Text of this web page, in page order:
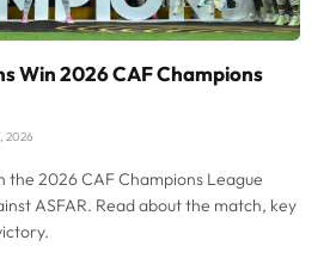
Win 2026 CAF Champions
2026
the 2026 CAF Champions League
ASFAR. Read about the match, key